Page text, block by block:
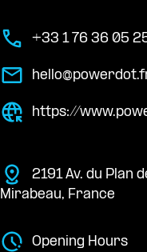
+33 1 76 36 05
https://
2191 Av. du Plan
Mirabeau, France
Opening Hours